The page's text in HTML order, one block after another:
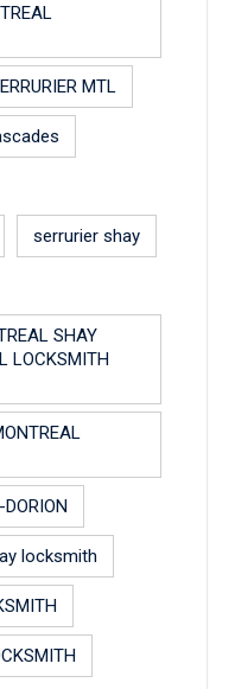
MTL
serrurier shay
SHAY
LOCKSMITH
DORION
locksmith